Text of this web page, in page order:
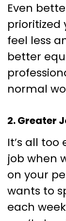
Even
prioritized
feel less
better
normal
2. Greater
It’s all
job when
on your
wants to
each